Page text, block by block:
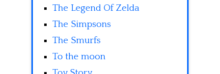
The Legend Of Zelda
The Simpsons
The Smurfs
To the moon